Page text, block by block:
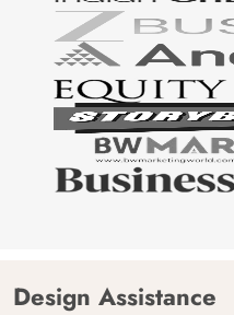
Design Assistance